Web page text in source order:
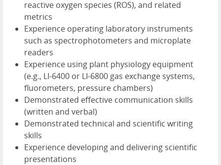
reactive oxygen species (ROS), and related
metrics
Experience operating laboratory instruments
such as spectrophotometers and microplate
readers
Experience using plant physiology equipment
(e.g., LI-6400 or LI-6800 gas exchange systems,
fluorometers, pressure chambers)
Demonstrated effective communication skills
(written and verbal)
Demonstrated technical and scientific writing
skills
Experience developing and delivering scientific
presentations